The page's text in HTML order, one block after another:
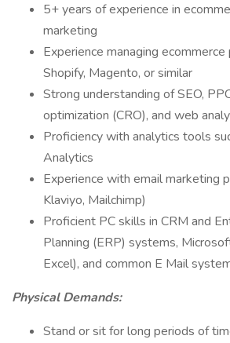
5+ years of experience in
marketing
Experience managing
Shopify, Magento, or similar
Strong understanding of SEO,
optimization (CRO), and web
Proficiency with analytics tools
Analytics
Experience with email marketing
Klaviyo, Mailchimp)
Proficient PC skills in CRM and
Planning (ERP) systems,
Excel), and common E Mail
Physical Demands:
Stand or sit for long periods of